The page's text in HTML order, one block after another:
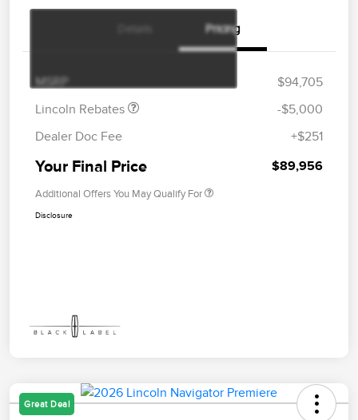
Pricing
MSRP
$94,705
Lincoln Rebates
$4,000
$1,000
-$5,000
Dealer Doc Fee
+$251
Your Final Price $89,956
Additional Offers You May Qualify For
Disclosure
Great Deal